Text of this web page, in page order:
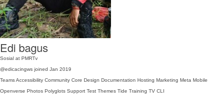
Edi bagus
Sosial at PMRTv
@edicacingws joined Jan 2019
TeamsAccessibility Community Core Design Documentation Hosting Marketing Meta Mobile
Openverse Photos Polyglots Support Test Themes Tide Training TV CLI